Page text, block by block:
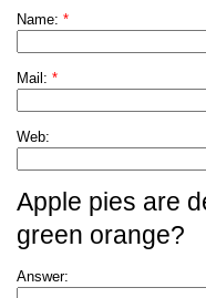
Name: *
Mail: *
Web:
Apple pies are
green orange?
Answer: